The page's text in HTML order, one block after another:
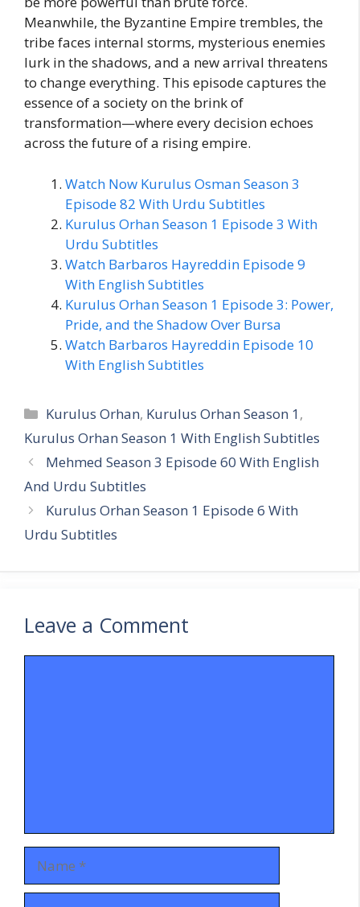
Meanwhile, the Byzantine Empire trembles, the
tribe faces internal storms, mysterious enemies
lurk in the shadows, and a new arrival threatens
to change everything. This episode captures the
essence of a society on the brink of
transformation—where every decision echoes
across the future of a rising empire.
Watch Now Kurulus Osman Season 3
Episode 82 With Urdu Subtitles
Kurulus Orhan Season 1 Episode 3 With
Urdu Subtitles
Watch Barbaros Hayreddin Episode 9
With English Subtitles
Kurulus Orhan Season 1 Episode 3: Power,
Pride, and the Shadow Over Bursa
Watch Barbaros Hayreddin Episode 10
With English Subtitles
Categories
Kurulus Orhan, Kurulus Orhan Season 1,
Kurulus Orhan Season 1 With English Subtitles
Mehmed Season 3 Episode 60 With English
And Urdu Subtitles
Kurulus Orhan Season 1 Episode 6 With
Urdu Subtitles
Leave a Comment